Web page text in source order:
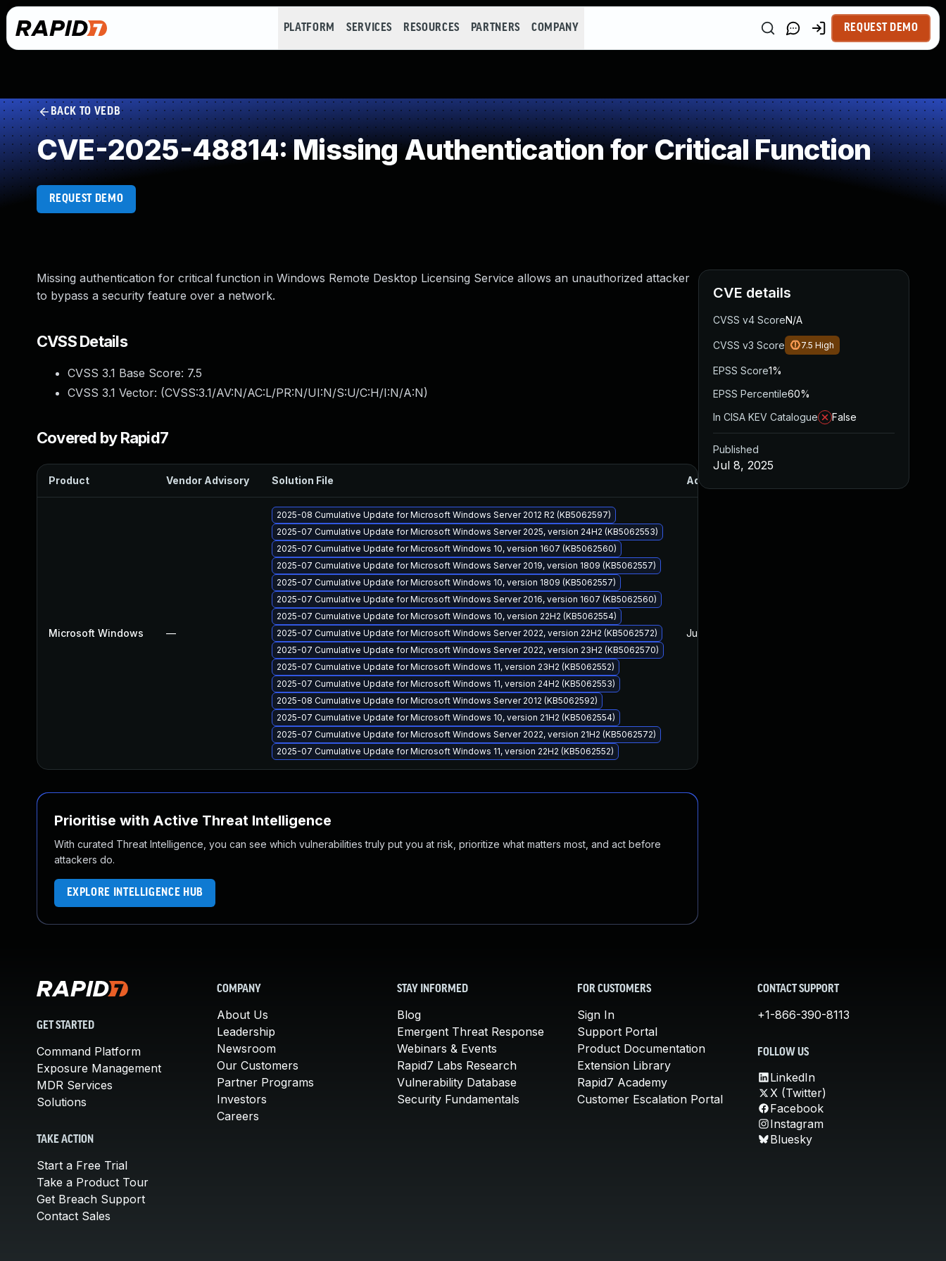
PLATFORM SERVICES RESOURCES PARTNERS COMPANY REQUEST DEMO
BACK TO VEDB
CVE-2025-48814: Missing Authentication for Critical Function
REQUEST DEMO
Missing authentication for critical function in Windows Remote Desktop Licensing Service allows an unauthorized attacker
to bypass a security feature over a network.
CVSS Details
CVSS 3.1 Base Score: 7.5
CVSS 3.1 Vector: (CVSS:3.1/AV:N/AC:L/PR:N/UI:N/S:U/C:H/I:N/A:N)
Covered by Rapid7
Product Vendor Advisory Solution File Added
Microsoft Windows —
2025-08 Cumulative Update for Microsoft Windows Server 2012 R2 (KB5062597)
2025-07 Cumulative Update for Microsoft Windows Server 2025, version 24H2 (KB5062553)
2025-07 Cumulative Update for Microsoft Windows 10, version 1607 (KB5062560)
2025-07 Cumulative Update for Microsoft Windows Server 2019, version 1809 (KB5062557)
2025-07 Cumulative Update for Microsoft Windows 10, version 1809 (KB5062557)
2025-07 Cumulative Update for Microsoft Windows Server 2016, version 1607 (KB5062560)
2025-07 Cumulative Update for Microsoft Windows 10, version 22H2 (KB5062554)
2025-07 Cumulative Update for Microsoft Windows Server 2022, version 22H2 (KB5062572)
2025-07 Cumulative Update for Microsoft Windows Server 2022, version 23H2 (KB5062570)
2025-07 Cumulative Update for Microsoft Windows 11, version 23H2 (KB5062552)
2025-07 Cumulative Update for Microsoft Windows 11, version 24H2 (KB5062553)
2025-08 Cumulative Update for Microsoft Windows Server 2012 (KB5062592)
2025-07 Cumulative Update for Microsoft Windows 10, version 21H2 (KB5062554)
2025-07 Cumulative Update for Microsoft Windows Server 2022, version 21H2 (KB5062572)
2025-07 Cumulative Update for Microsoft Windows 11, version 22H2 (KB5062552)
Jul 8, 2025
Prioritise with Active Threat Intelligence
With curated Threat Intelligence, you can see which vulnerabilities truly put you at risk, prioritize what matters most, and act before
attackers do.
EXPLORE INTELLIGENCE HUB
CVE details
CVSS v4 ScoreN/A
CVSS v3 Score 7.5 High
EPSS Score1%
EPSS Percentile60%
In CISA KEV Catalogue
False
Published
Jul 8, 2025
GET STARTED
Command Platform
Exposure Management
MDR Services
Solutions
TAKE ACTION
Start a Free Trial
Take a Product Tour
Get Breach Support
Contact Sales
COMPANY
About Us
Leadership
Newsroom
Our Customers
Partner Programs
Investors
Careers
STAY INFORMED
Blog
Emergent Threat Response
Webinars & Events
Rapid7 Labs Research
Vulnerability Database
Security Fundamentals
FOR CUSTOMERS
Sign In
Support Portal
Product Documentation
Extension Library
Rapid7 Academy
Customer Escalation Portal
CONTACT SUPPORT
+1-866-390-8113
FOLLOW US
LinkedIn
X (Twitter)
Facebook
Instagram
Bluesky